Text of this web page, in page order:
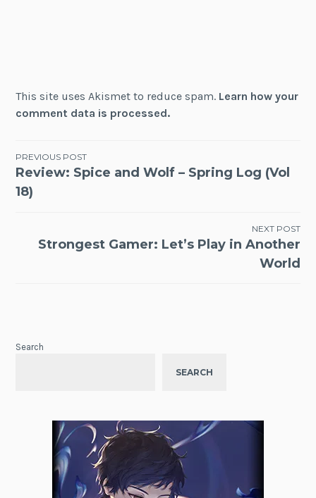
This site uses Akismet to reduce spam. Learn how your
comment data is processed.
Post
navigation
PREVIOUS POST
Review: Spice and Wolf – Spring Log (Vol
18)
NEXT POST
Strongest Gamer: Let’s Play in Another
World
Search
SEARCH